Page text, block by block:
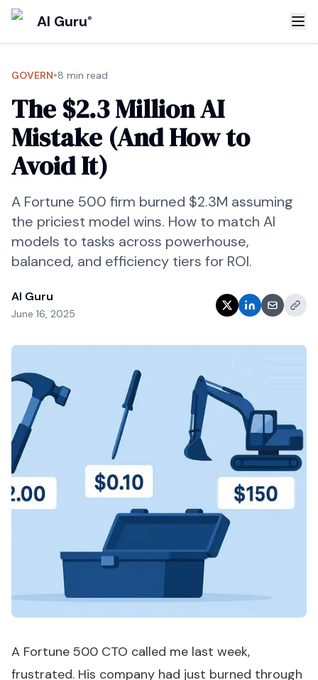
AI Guru®
GOVERN•8 min read
The $2.3 Million AI
Mistake (And How to
Avoid It)
A Fortune 500 firm burned $2.3M assuming
the priciest model wins. How to match AI
models to tasks across powerhouse,
balanced, and efficiency tiers for ROI.
AI Guru
June 16, 2025
A Fortune 500 CTO called me last week,
frustrated. His company had just burned through